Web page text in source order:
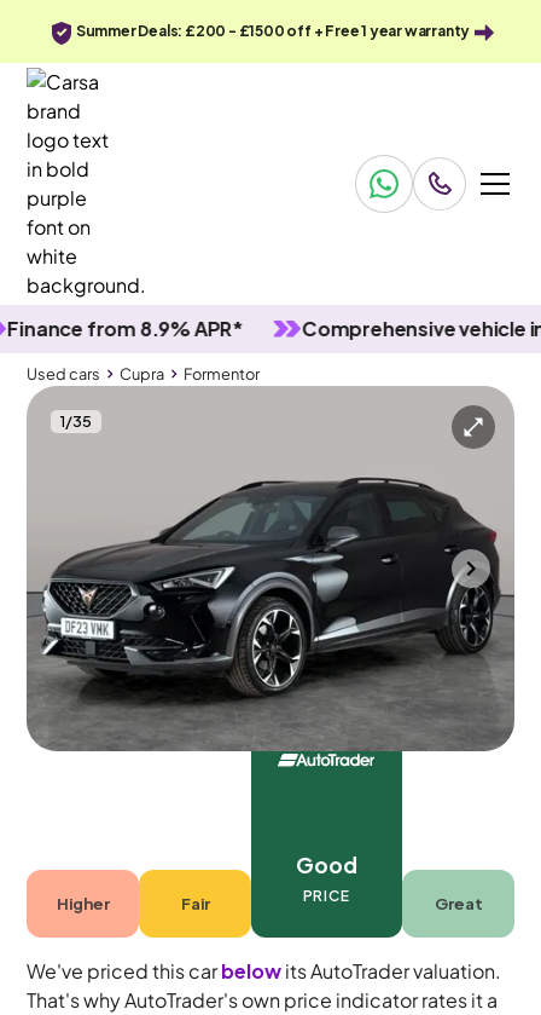
Summer Deals: £200 - £1500 off + Free 1 year warranty
from 8.9% APR* Comprehensive vehicle
Used cars Cupra Formentor
1/35
Used cars
Cupra Formentor 1.4 eHybrid 12.8kWh V2 Plug-in DSG
Adapt Cruise & Carplay
Halesowen 2023
41,224 mi
Petrol Plug-in Hybrid
Automatic
Higher Fair
Good
PRICE Great
We've priced this carbelowits AutoTrader valuation.
That's why AutoTrader's own price indicator rates it a